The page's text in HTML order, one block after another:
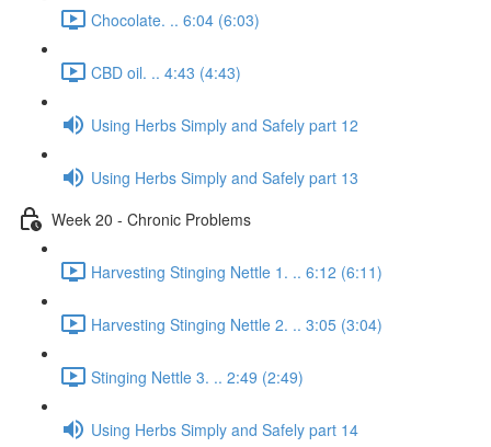
Chocolate. .. 6:04 (6:03)
CBD oil. .. 4:43 (4:43)
Using Herbs Simply and Safely part 12
Using Herbs Simply and Safely part 13
Week 20 - Chronic Problems
Harvesting Stinging Nettle 1. .. 6:12 (6:11)
Harvesting Stinging Nettle 2. .. 3:05 (3:04)
Stinging Nettle 3. .. 2:49 (2:49)
Using Herbs Simply and Safely part 14